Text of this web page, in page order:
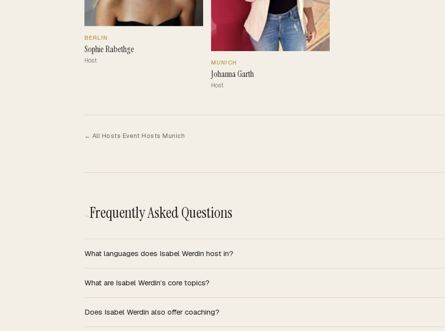
BERLIN
Sophie Rabethge
Host MUNICH
Johanna Garth
Host
← All Hosts·Event Hosts Munich
—Frequently Asked Questions
What languages does Isabel Werdin host in?
What are Isabel Werdin’s core topics?
Does Isabel Werdin also offer coaching?